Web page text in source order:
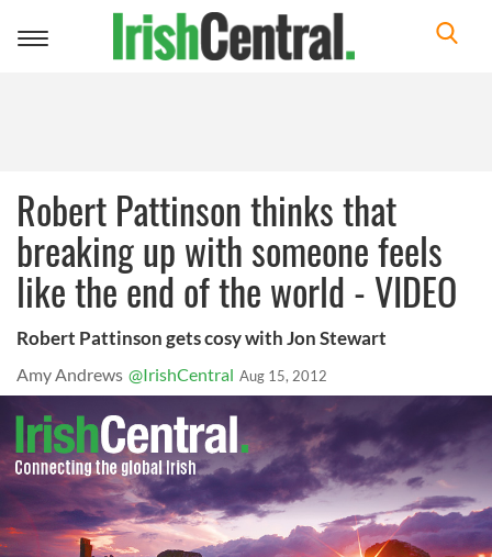
Toggle
Robert Pattinson thinks that
breaking up with someone feels
like the end of the world - VIDEO
Robert Pattinson gets cosy with Jon Stewart
Amy Andrews @IrishCentral Aug 15, 2012